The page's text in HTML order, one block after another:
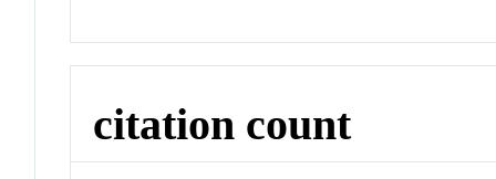
citation count